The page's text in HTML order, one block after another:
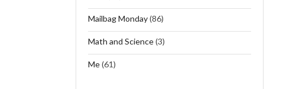
Mailbag Monday(86)
Math and Science(3)
Me(61)